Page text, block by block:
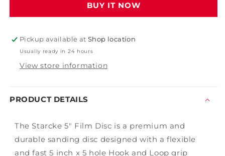
BUY IT NOW
Pickup available atShop location
Usually ready in 24 hours
View store information
PRODUCT DETAILS
The Starcke 5" Film Disc is a premium and
durable sanding disc designed with a flexible
and fast 5 inch x 5 hole Hook and Loop grip